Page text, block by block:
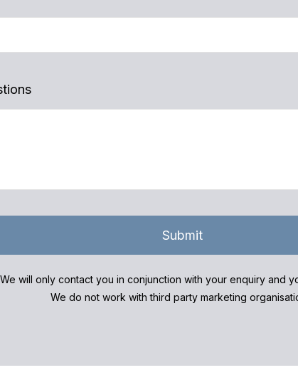
Submit
will only contact you in conjunction with your enquiry and
We do not work with third party marketing